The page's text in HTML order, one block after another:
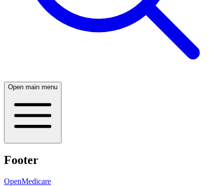
Open main menu
Footer
OpenMedicare